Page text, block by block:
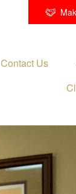
Contact Us